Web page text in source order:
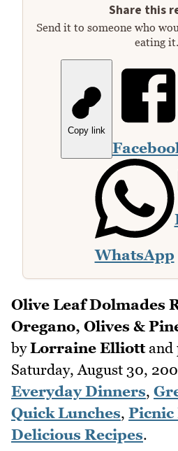
Share this
Send it to someone who
eating it.
Copy link
WhatsApp
Olive Leaf Dolmades
Oregano, Olives &
byLorraine Elliottand
Saturday, August 30,
Everyday Dinners,
Quick Lunches, Picnic
Delicious Recipes.